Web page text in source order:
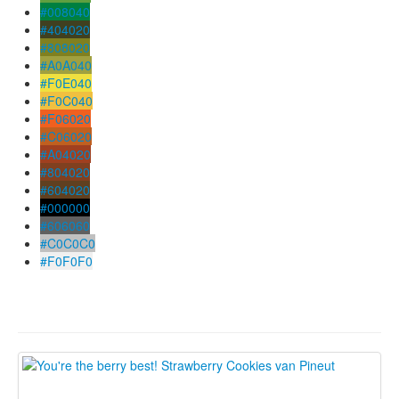
#008040
#404020
#808020
#A0A040
#F0E040
#F0C040
#F06020
#C06020
#A04020
#804020
#604020
#000000
#606060
#C0C0C0
#F0F0F0